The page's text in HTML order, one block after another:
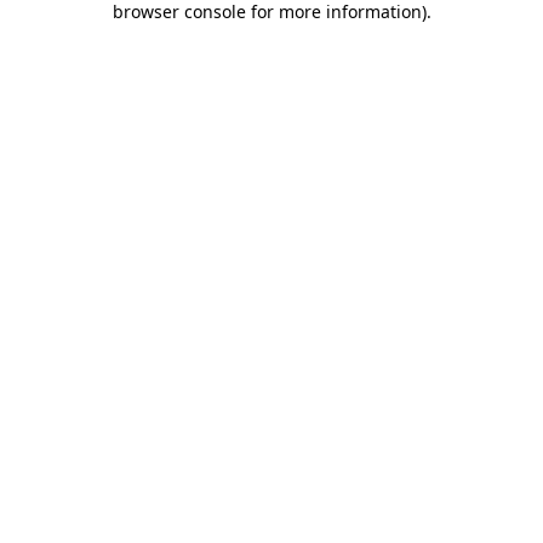
browser console for more information).